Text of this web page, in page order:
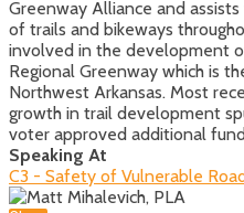
Greenway Alliance and
of trails and bikeways
involved in the development
Regional Greenway which is
Northwest Arkansas. Most
growth in trail development
voter approved additional
Speaking At
C3 - Safety of Vulnerable